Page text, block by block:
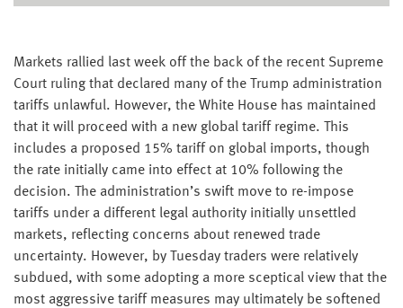
Markets rallied last week off the back of the recent Supreme
Court ruling that declared many of the Trump administration
tariffs unlawful. However, the White House has maintained
that it will proceed with a new global tariff regime. This
includes a proposed 15% tariff on global imports, though
the rate initially came into effect at 10% following the
decision. The administration’s swift move to re-impose
tariffs under a different legal authority initially unsettled
markets, reflecting concerns about renewed trade
uncertainty. However, by Tuesday traders were relatively
subdued, with some adopting a more sceptical view that the
most aggressive tariff measures may ultimately be softened